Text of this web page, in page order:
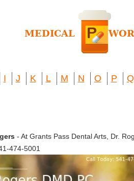
I J K L M N O P Q
- At Grants Pass Dental Arts, Dr.
474-5001